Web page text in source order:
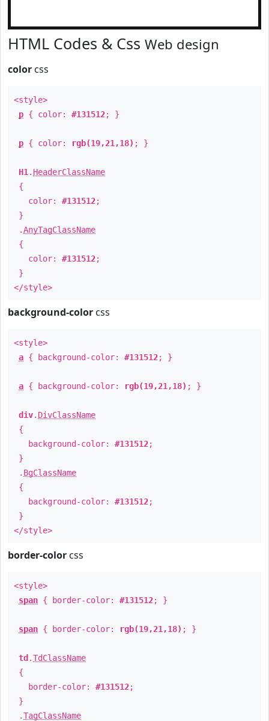
HTML Codes & Css Web design
color css
<style>
p { color: #131512; }
p { color: rgb(19,21,18) ; }
H1 . HeaderClassName
{
color: #131512;
}
.AnyTagClassName
{
color: #131512;
}
</style>
background-color css
<style>
a { background-color: #131512; }
a { background-color: rgb(19,21,18) ; }
div. DivClassName
{
background-color: #131512;
}
. BgClassName
{
background-color: #131512;
}
</style>
border-color css
<style>
span { border-color: #131512; }
span { border-color: rgb(19,21,18) ; }
td .TdClassName
{
border-color: #131512;
}
.TagClassName